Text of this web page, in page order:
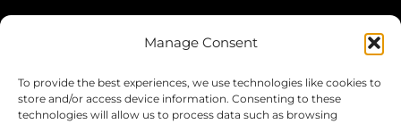
Manage Consent
To provide the best experiences, we use technologies like cookies to
store and/or access device information. Consenting to these
technologies will allow us to process data such as browsing
Stay Connected
LinkedIn
Instagram